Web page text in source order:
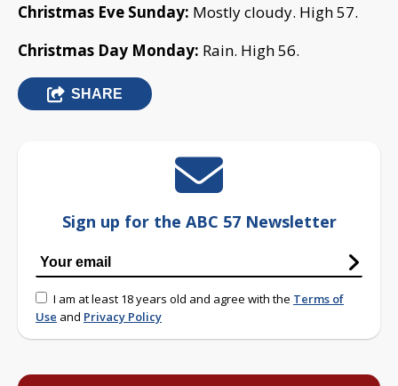
Christmas Eve Sunday: Mostly cloudy. High 57.
Christmas Day Monday: Rain. High 56.
SHARE
Sign up for the ABC 57 Newsletter
I am at least 18 years old and agree with the Terms of
Use and Privacy Policy